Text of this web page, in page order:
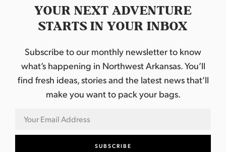
YOUR NEXT ADVENTURE
STARTS IN YOUR INBOX
Subscribe to our monthly newsletter to know
what’s happening in Northwest Arkansas. You’ll
find fresh ideas, stories and the latest news that’ll
make you want to pack your bags.